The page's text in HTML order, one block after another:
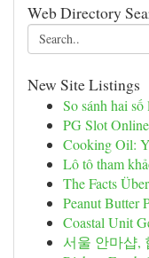
Web Directory
New Site Listings
So sánh hai
PG Slot
Cooking Oil:
Lô tô tham
The Facts
Peanut Butter
Coastal Unit
서울 안마샵,